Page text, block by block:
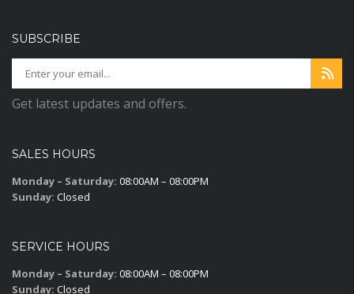
SUBSCRIBE
Get latest updates and offers.
SALES HOURS
Monday – Saturday: 08:00AM – 08:00PM
Sunday: Closed
SERVICE HOURS
Monday – Saturday: 08:00AM – 08:00PM
Sunday: Closed